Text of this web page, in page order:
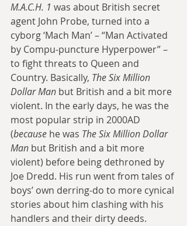
M.A.C.H. 1 was about British secret
agent John Probe, turned into a
cyborg ‘Mach Man’ – “Man Activated
by Compu-puncture Hyperpower” –
to fight threats to Queen and
Country. Basically, The Six Million
Dollar Man but British and a bit more
violent. In the early days, he was the
most popular strip in 2000AD
(because he was The Six Million Dollar
Man but British and a bit more
violent) before being dethroned by
Joe Dredd. His run went from tales of
boys’ own derring-do to more cynical
stories about him clashing with his
handlers and their dirty deeds.